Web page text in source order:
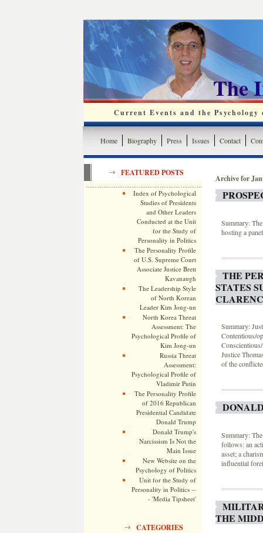
The
Current Events and the
Home Biography Press Issues Contact
FEATURED POSTS
Index of Psychological
Studies of Presidents
and Other Leaders
Conducted at the Unit
for the Study of
Personality in Politics
The Personality Profile
of U.S. Supreme Court
Associate Justice Brett
Kavanaugh
The Leadership Style
of North Korean
Leader Kim Jong-un
North Korea Threat
Assessment: The
Psychological Profile of
Kim Jong-un
Russia Threat
Assessment:
Psychological Profile of
Vladimir Putin
The Personality Profile
of 2016 Republican
Presidential Candidate
Donald Trump
Donald Trump's
Narcissism Is Not the
Main Issue
New Website on the
Psychology of Politics
Unit for the Study of
Personality in Politics --
- 'Media Tipsheet'
CATEGORIES
Archive for
Summary:
hosting a
THE
STATES
Summary:
Contentious/
Justice
of the
Summary:
follows: an
asset; a
influential
THE